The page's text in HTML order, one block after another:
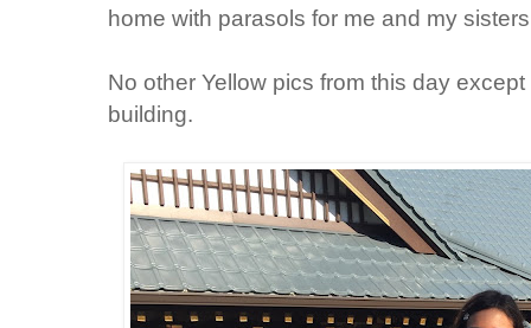
home with parasols for me and my
No other Yellow pics from this day
building.